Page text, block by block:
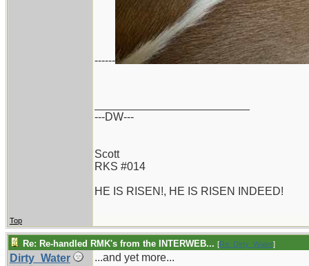
------
---DW---
Scott
RKS #014
HE IS RISEN!, HE IS RISEN INDEED!
Top
Re: Re-handled RMK's from the INTERWEB... [Re: Dirty_Water]
Dirty_Water ...and yet more...